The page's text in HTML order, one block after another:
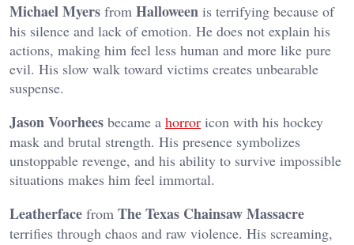
Michael Myers from Halloween is terrifying because of
his silence and lack of emotion. He does not explain his
actions, making him feel less human and more like pure
evil. His slow walk toward victims creates unbearable
suspense.
Jason Voorhees became a horror icon with his hockey
mask and brutal strength. His presence symbolizes
unstoppable revenge, and his ability to survive impossible
situations makes him feel immortal.
Leatherface from The Texas Chainsaw Massacre
terrifies through chaos and raw violence. His screaming,